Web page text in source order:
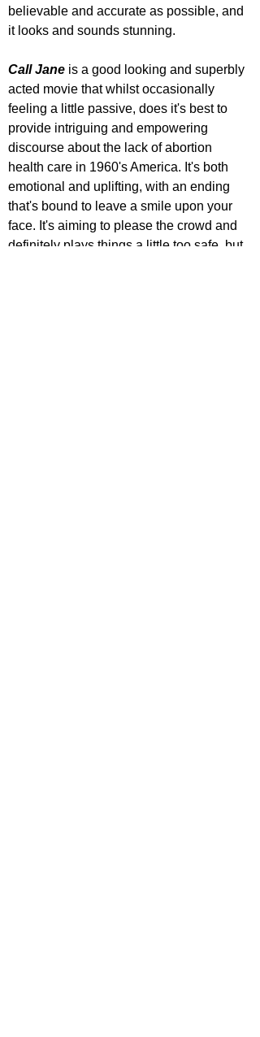
believable and accurate as possible, and
it looks and sounds stunning.
Call Jane is a good looking and superbly
acted movie that whilst occasionally
feeling a little passive, does it's best to
provide intriguing and empowering
discourse about the lack of abortion
health care in 1960's America. It's both
emotional and uplifting, with an ending
that's bound to leave a smile upon your
face. It's aiming to please the crowd and
definitely plays things a little too safe, but